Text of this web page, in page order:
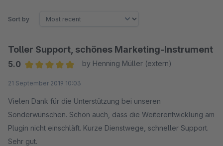
Sort by
Toller Support, schönes Marketing-Instrument
5.0
by Henning Müller (extern)
21 September 2019 10:03
Vielen Dank für die Unterstützung bei unseren
Sonderwünschen. Schön auch, dass die Weiterentwicklung am
Plugin nicht einschläft. Kurze Dienstwege, schneller Support.
Sehr gut.